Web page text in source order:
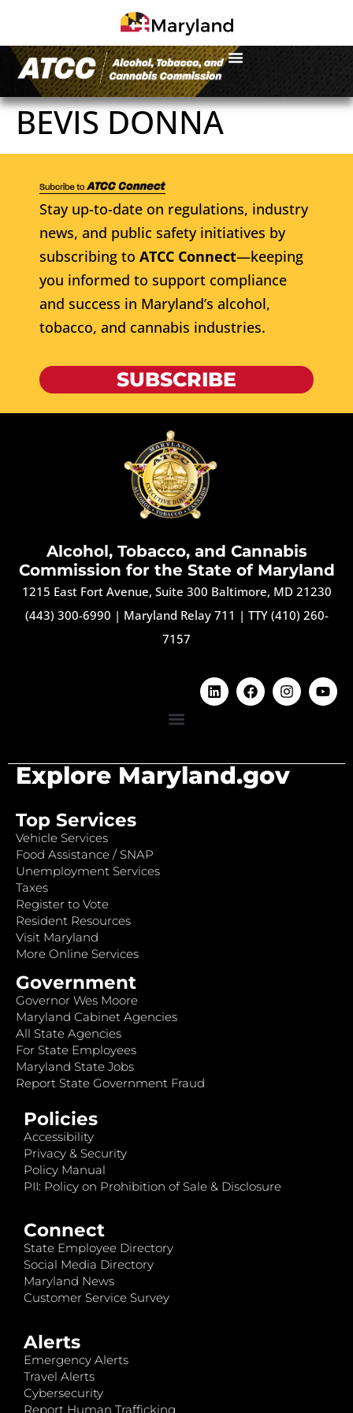
BEVIS DONNA
Stay up-to-date on regulations, industry
news, and public safety initiatives by
subscribing to ATCC Connect—keeping
you informed to support compliance
and success in Maryland’s alcohol,
tobacco, and cannabis industries.
SUBSCRIBE
Alcohol, Tobacco, and Cannabis
Commission for the State of Maryland
1215 East Fort Avenue, Suite 300 Baltimore, MD 21230
(443) 300-6990 | Maryland Relay 711 | TTY (410) 260-
7157
Explore Maryland.gov
Top Services
Vehicle Services
Food Assistance / SNAP
Unemployment Services
Taxes
Register to Vote
Resident Resources
Visit Maryland
More Online Services
Government
Governor Wes Moore
Maryland Cabinet Agencies
All State Agencies
For State Employees
Maryland State Jobs
Report State Government Fraud
Policies
Accessibility
Privacy & Security
Policy Manual
PII: Policy on Prohibition of Sale & Disclosure
Connect
State Employee Directory
Social Media Directory
Maryland News
Customer Service Survey
Alerts
Emergency Alerts
Travel Alerts
Cybersecurity
Report Human Trafficking